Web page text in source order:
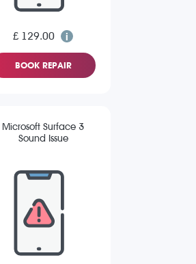
£ 129.00
BOOK REPAIR
Microsoft Surface 3
Sound Issue